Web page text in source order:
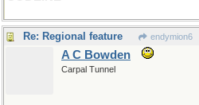
Re: Regional feature endymion6
A C Bowden
Carpal Tunnel